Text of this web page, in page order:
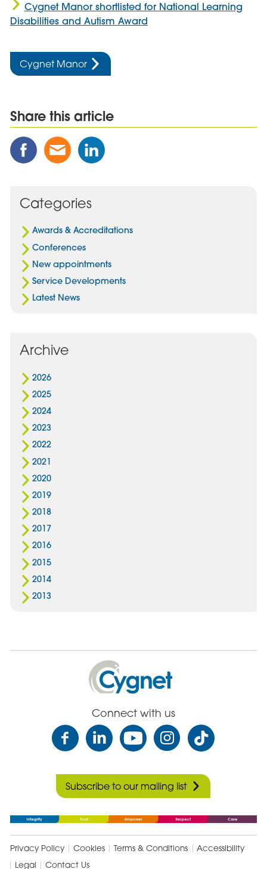
Cygnet Manor shortlisted for National Learning
Disabilities and Autism Award
Cygnet Manor
Share this article
Share
this
Facebook
Share
this
Email
Share
this
Categories
Awards & Accreditations
Conferences
New appointments
Service Developments
Latest News
Archive
2026
2025
2024
2023
2022
2021
2020
2019
2018
2017
2016
2015
2014
2013
Cygnet
Health
Care
Connect with us
Subscribe to our mailing list
Privacy Policy Cookies Terms & Conditions
Accessibility
Legal
Contact Us